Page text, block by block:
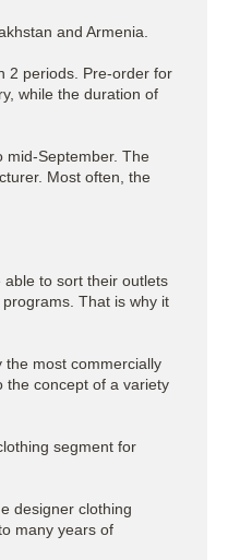
and Armenia.
2 periods. Pre-order for
while the duration of
mid-September. The
Most often, the
to sort their outlets
That is why it
the most commercially
the concept of a variety
segment for
designer clothing
many years of